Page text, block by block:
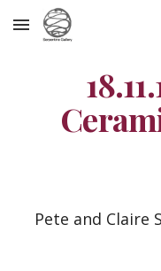
Skip to main content
Pete and Claire